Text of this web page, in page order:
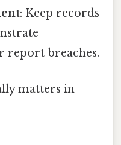
: Keep records
report breaches.
matters in